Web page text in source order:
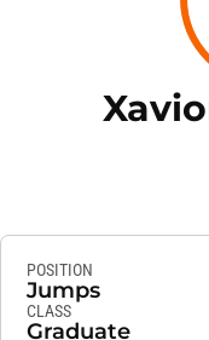
POSITION
Jumps
CLASS
Graduate